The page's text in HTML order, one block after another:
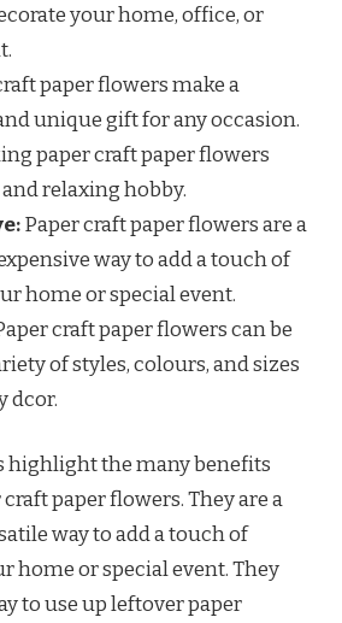
your home, office, or
paper flowers make a
unique gift for any occasion.
paper craft paper flowers
relaxing hobby.
Paper craft paper flowers are a
way to add a touch of
home or special event.
craft paper flowers can be
of styles, colours, and sizes
dcor.
highlight the many benefits
paper flowers. They are a
way to add a touch of
home or special event. They
to use up leftover paper